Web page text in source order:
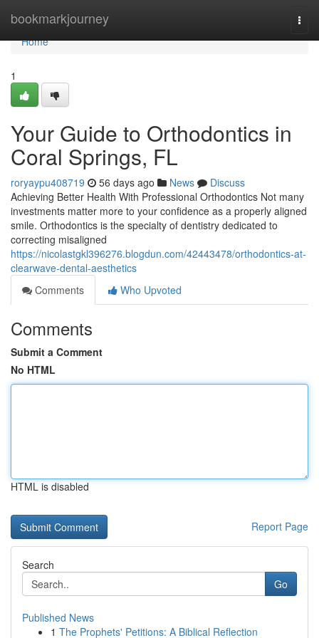
bookmarkjourney
Home
Home
1
Your Guide to Orthodontics in
Coral Springs, FL
roryaypu408719 56 days ago News
Discuss
Achieving Better Health With Professional Orthodontics Not many
investments matter more to your confidence as a properly aligned
smile. Orthodontics is the specialty of dentistry dedicated to
correcting misaligned
https://nicolastgkl396276.blogdun.com/42443478/orthodontics-at-
clearwave-dental-aesthetics
Comments
Who Upvoted
Comments
Submit a Comment
No HTML
HTML is disabled
Report Page
Search
Go
Published News
1 The Prophets' Petitions: A Biblical Reflection